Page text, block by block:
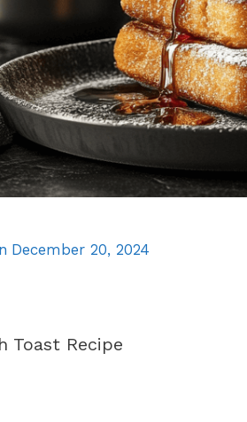
December 20, 2024
Toast Recipe